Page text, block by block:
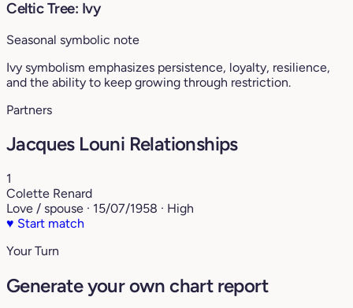
Celtic Tree: Ivy
Seasonal symbolic note
Ivy symbolism emphasizes persistence, loyalty, resilience,
and the ability to keep growing through restriction.
Partners
Jacques Louni Relationships
1
Colette Renard
Love / spouse · 15/07/1958 · High
♥ Start match
Your Turn
Generate your own chart report